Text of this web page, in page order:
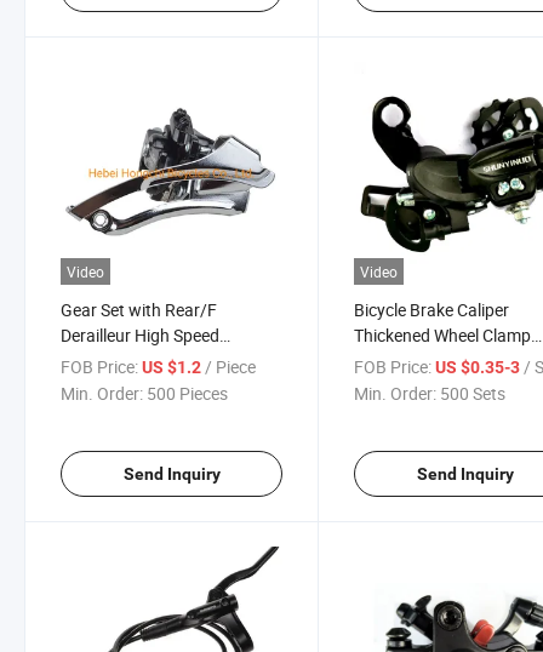
Video
Gear Set with Rear/F
Derailleur High Speed
Efficient
FOB Price:US $1.2 / Piece
Min. Order: 500 Pieces
Send Inquiry
Video
Bicycle Brake Caliper
Thickened Wheel Clamp
Device Accessories
FOB Price: US $0.35-3 /
Min. Order: 500 Sets
Send Inquiry